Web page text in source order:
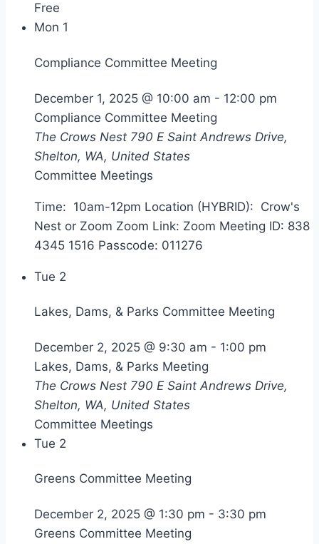
Free
Mon 1
Compliance Committee Meeting
December 1, 2025 @ 10:00 am - 12:00 pm
Compliance Committee Meeting
The Crows Nest 790 E Saint Andrews Drive,
Shelton, WA, United States
Committee Meetings
Time: 10am-12pm Location (HYBRID): Crow's
Nest or Zoom Zoom Link: Zoom Meeting ID: 838
4345 1516 Passcode: 011276
Tue 2
Lakes, Dams, & Parks Committee Meeting
December 2, 2025 @ 9:30 am - 1:00 pm
Lakes, Dams, & Parks Meeting
The Crows Nest 790 E Saint Andrews Drive,
Shelton, WA, United States
Committee Meetings
Tue 2
Greens Committee Meeting
December 2, 2025 @ 1:30 pm - 3:30 pm
Greens Committee Meeting